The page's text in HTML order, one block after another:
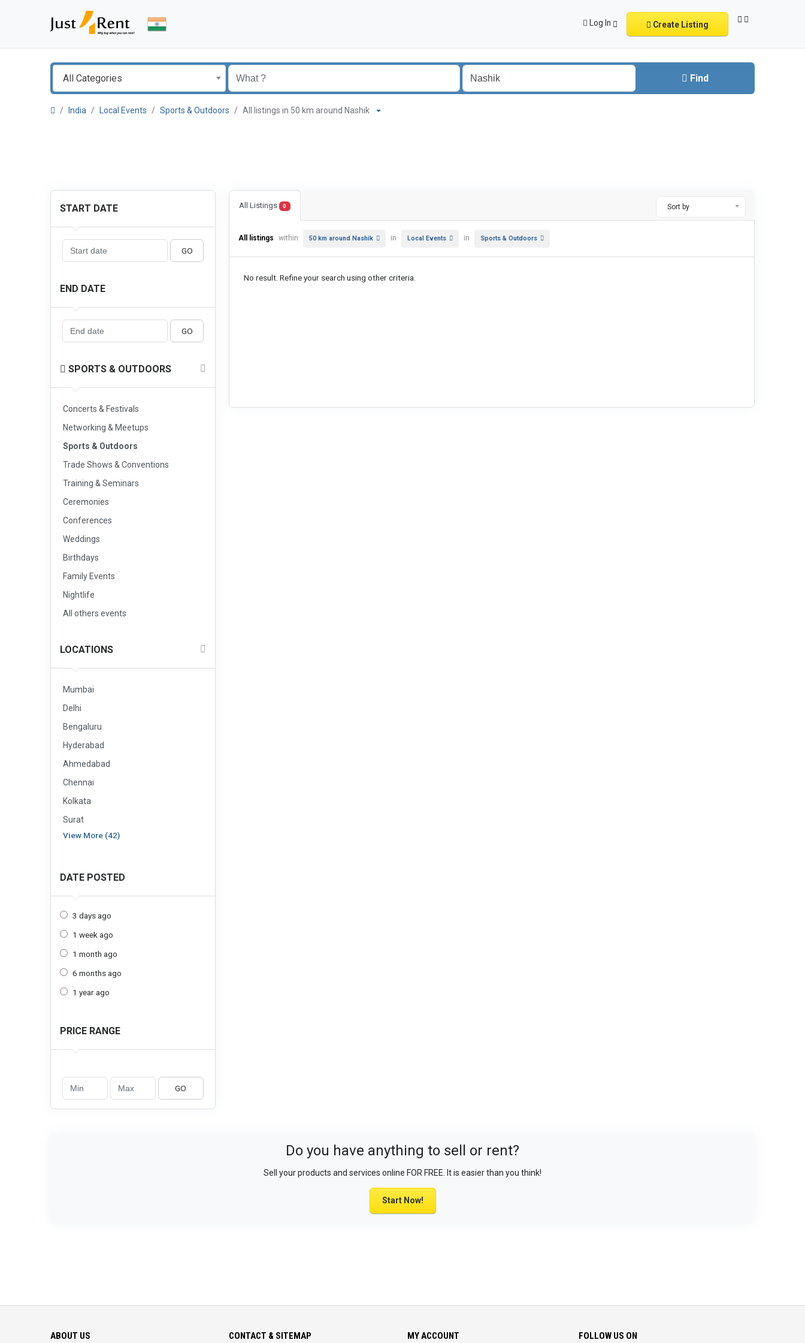
Log In Create Listing
All Categories Find
India Local Events Sports & Outdoors All listings in 50 km around Nashik
START DATE
GO
END DATE
GO
SPORTS & OUTDOORS
Concerts & Festivals
Networking & Meetups
Sports & Outdoors
Trade Shows & Conventions
Training & Seminars
Ceremonies
Conferences
Weddings
Birthdays
Family Events
Nightlife
All others events
LOCATIONS
Mumbai
Delhi
Bengaluru
Hyderabad
Ahmedabad
Chennai
Kolkata
Surat
View More (42)
DATE POSTED
3 days ago
1 week ago
1 month ago
6 months ago
1 year ago
PRICE RANGE
GO
All Listings 0 Sort by
All listings within 50 km around Nashik in Local Events in Sports & Outdoors
No result. Refine your search using other criteria.
Do you have anything to sell or rent?
Sell your products and services online FOR FREE. It is easier than you think!
Start Now!
ABOUT US CONTACT & SITEMAP MY ACCOUNT FOLLOW US ON